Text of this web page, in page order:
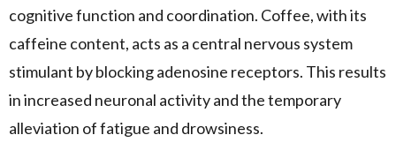
cognitive function and coordination. Coffee, with its
caffeine content, acts as a central nervous system
stimulant by blocking adenosine receptors. This results
in increased neuronal activity and the temporary
alleviation of fatigue and drowsiness.